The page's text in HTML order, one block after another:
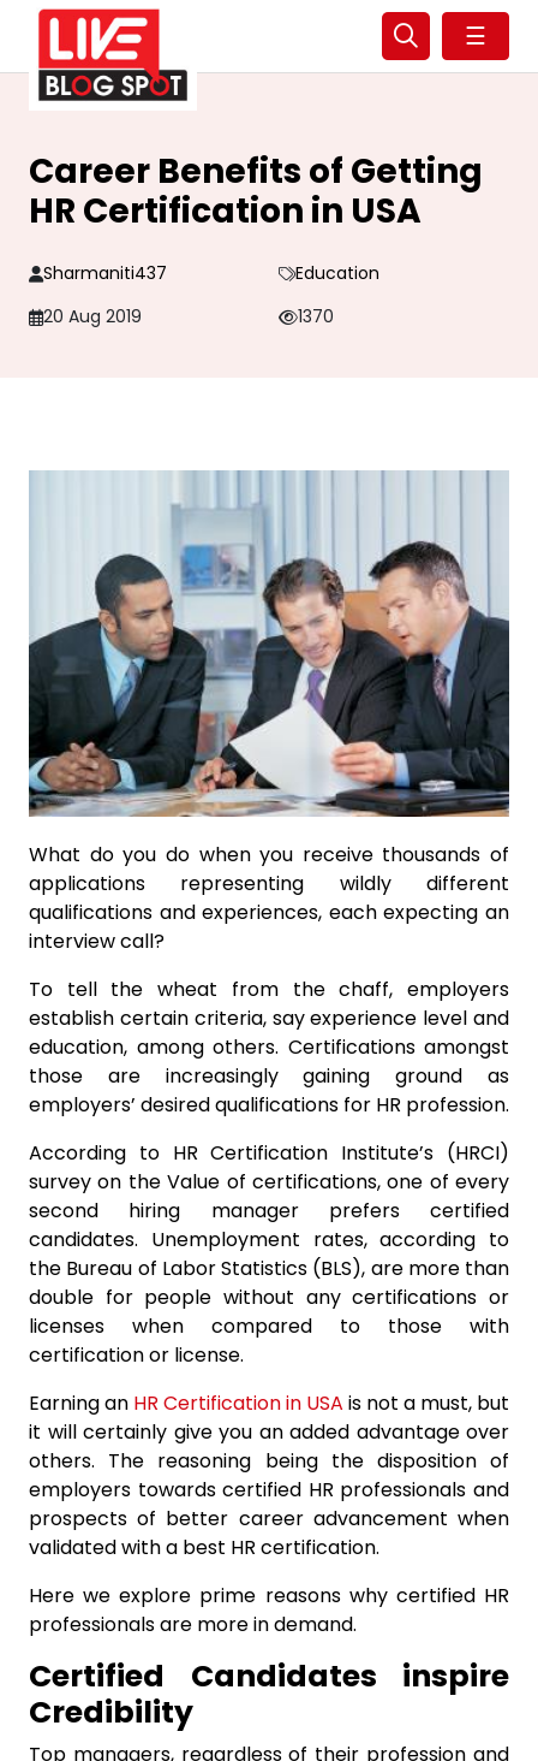
☰
Career Benefits of Getting
HR Certification in USA
Sharmaniti437
Education
20 Aug 2019
1370
What do you do when you receive thousands of
applications representing wildly different
qualifications and experiences, each expecting an
interview call?
To tell the wheat from the chaff, employers
establish certain criteria, say experience level and
education, among others. Certifications amongst
those are increasingly gaining ground as
employers’ desired qualifications for HR profession.
According to HR Certification Institute’s (HRCI)
survey on the Value of certifications, one of every
second hiring manager prefers certified
candidates. Unemployment rates, according to
the Bureau of Labor Statistics (BLS), are more than
double for people without any certifications or
licenses when compared to those with
certification or license.
Earning an HR Certification in USA is not a must, but
it will certainly give you an added advantage over
others. The reasoning being the disposition of
employers towards certified HR professionals and
prospects of better career advancement when
validated with a best HR certification.
Here we explore prime reasons why certified HR
professionals are more in demand.
Certified Candidates inspire
Credibility
Top managers, regardless of their profession and